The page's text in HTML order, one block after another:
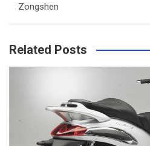
Zongshen
Related Posts